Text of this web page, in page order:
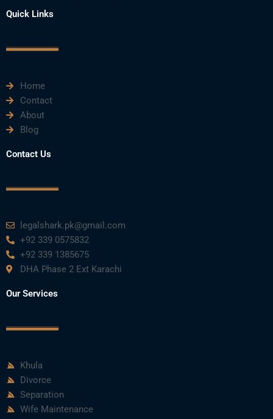
e
b
k
t
t
Quick Links
Home
Contact
About
Blog
Contact Us
legalshark.pk@gmail.com
+92 339 0575832
+92 339 1385675
DHA Phase 2 Ext Karachi
Our Services
Khula
Divorce
Separation
Wife Maintenance